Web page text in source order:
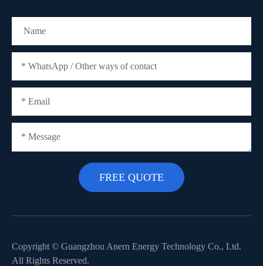
Copyright © Guangzhou Anern Energy Technology Co., Ltd.
All Rights Reserved.